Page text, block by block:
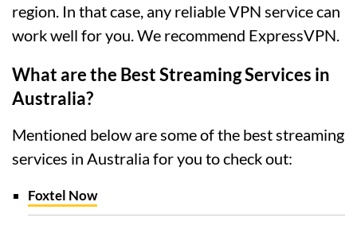
region. In that case, any reliable VPN service can
work well for you. We recommend ExpressVPN.
What are the Best Streaming Services in
Australia?
Mentioned below are some of the best streaming
services in Australia for you to check out:
Foxtel Now